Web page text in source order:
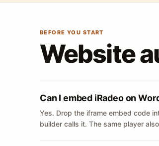
BEFORE YOU START
Website
Can I embed iRadeo on
Yes. Drop the iframe embed code
builder calls it. The same player